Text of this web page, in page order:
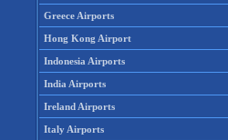
Greece Airports
Hong Kong Airport
Indonesia Airports
India Airports
Ireland Airports
Italy Airports